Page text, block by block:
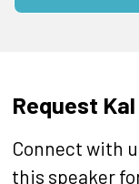
Request Kal
Connect with
this speaker